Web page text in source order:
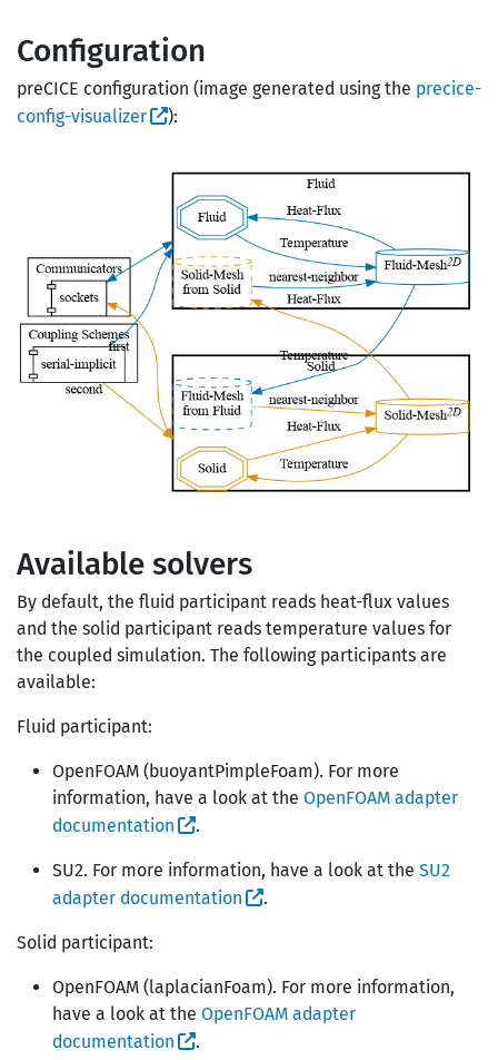
Configuration
preCICE configuration (image generated using the precice-
config-visualizer
):
Available solvers
By default, the fluid participant reads heat-flux values
and the solid participant reads temperature values for
the coupled simulation. The following participants are
available:
Fluid participant:
OpenFOAM (buoyantPimpleFoam). For more
information, have a look at the OpenFOAM adapter
documentation
.
SU2. For more information, have a look at the SU2
adapter documentation
.
Solid participant:
OpenFOAM (laplacianFoam). For more information,
have a look at the OpenFOAM adapter
documentation
.